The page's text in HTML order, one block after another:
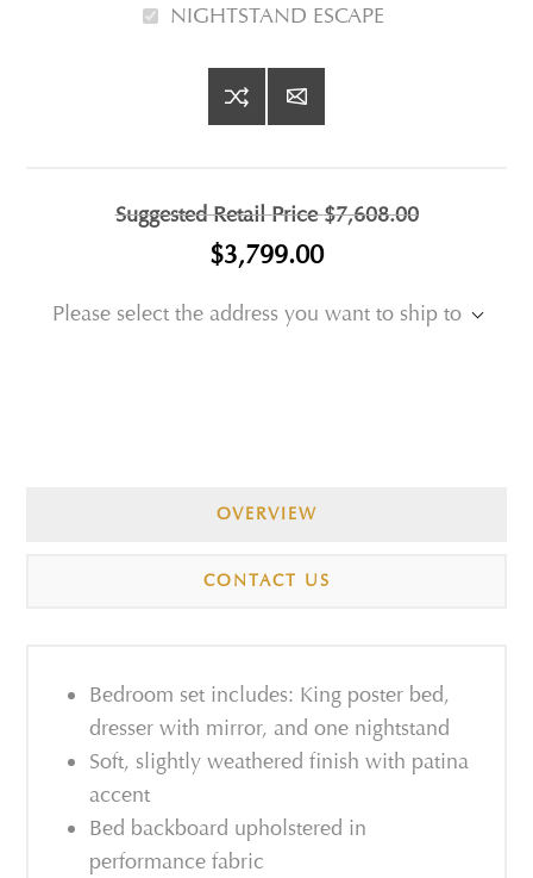
NIGHTSTAND ESCAPE
Suggested Retail Price$7,608.00
$3,799.00
Please select the address you want to ship to
OVERVIEW
CONTACT US
Bedroom set includes: King poster bed,
dresser with mirror, and one nightstand
Soft, slightly weathered finish with patina
accent
Bed backboard upholstered in
performance fabric